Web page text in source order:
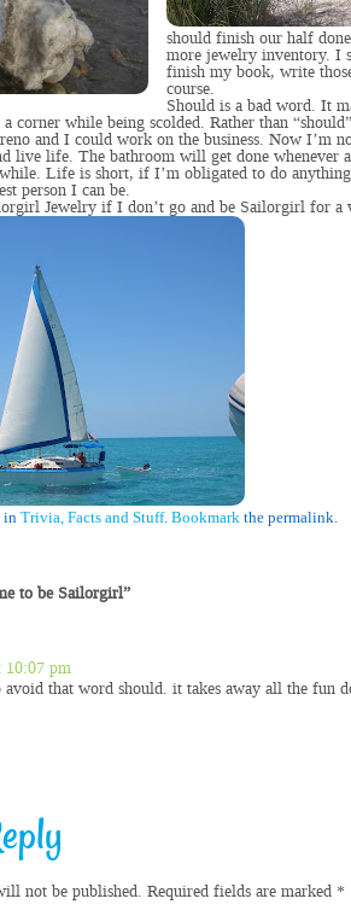
should finish our half
more jewelry inventory. I
finish my book, write
course.
Should is a bad word. It
corner while being scolded. Rather than
and I could work on the business. Now I’m
live life. The bathroom will get done whenever
Life is short, if I’m obligated to do
person I can be.
Jewelry if I don’t go and be Sailorgirl for a
in Trivia, Facts and Stuff. Bookmark the permalink.
to be Sailorgirl”
10:07 pm
that word should. it takes away all the fun
not be published. Required fields are marked *